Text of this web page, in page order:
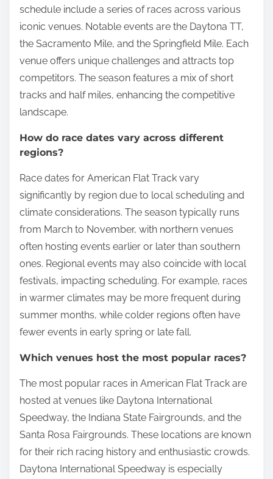
schedule include a series of races across various
iconic venues. Notable events are the Daytona TT,
the Sacramento Mile, and the Springfield Mile. Each
venue offers unique challenges and attracts top
competitors. The season features a mix of short
tracks and half miles, enhancing the competitive
landscape.
How do race dates vary across different
regions?
Race dates for American Flat Track vary
significantly by region due to local scheduling and
climate considerations. The season typically runs
from March to November, with northern venues
often hosting events earlier or later than southern
ones. Regional events may also coincide with local
festivals, impacting scheduling. For example, races
in warmer climates may be more frequent during
summer months, while colder regions often have
fewer events in early spring or late fall.
Which venues host the most popular races?
The most popular races in American Flat Track are
hosted at venues like Daytona International
Speedway, the Indiana State Fairgrounds, and the
Santa Rosa Fairgrounds. These locations are known
for their rich racing history and enthusiastic crowds.
Daytona International Speedway is especially